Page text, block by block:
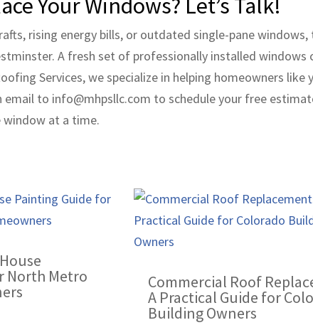
rising energy bills, or outdated single-pane
A fresh set of professionally installed
Services, we specialize in helping homeowners
email to info@mhpsllc.com to schedule your free
at a time.
North Metro Commercial Roof
A Practical Guide for
Building Owners